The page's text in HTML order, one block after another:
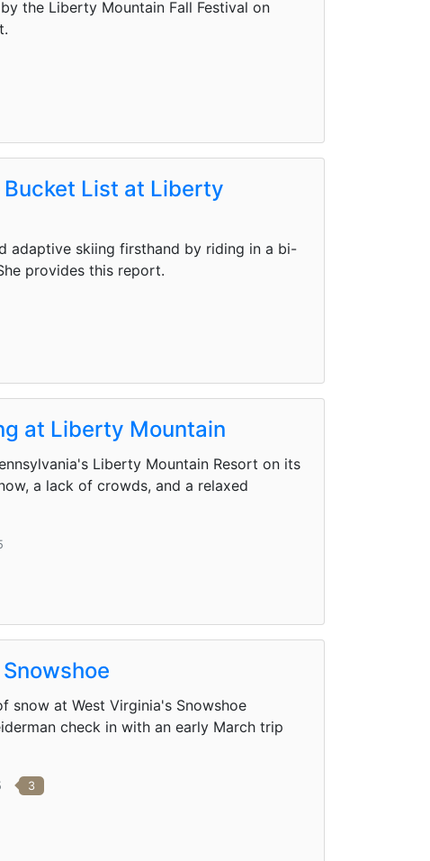
the Liberty Mountain Fall Festival on
List at Liberty
adaptive skiing firsthand by riding in a bi-
provides this report.
at Liberty Mountain
Liberty Mountain Resort on its
a lack of crowds, and a relaxed
snow at West Virginia's Snowshoe
check in with an early March trip
3